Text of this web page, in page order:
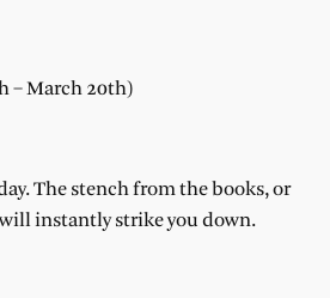
– March 20th)
The stench from the books, or
instantly strike you down.